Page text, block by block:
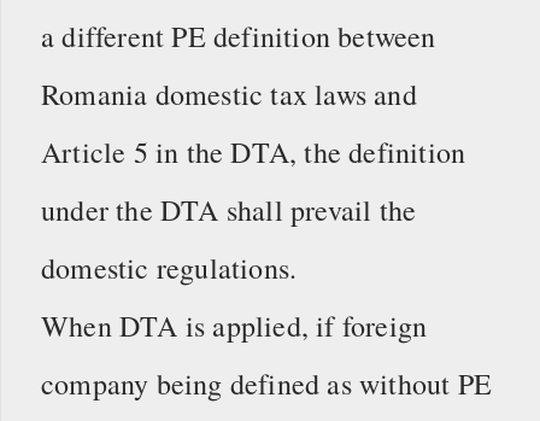
a different PE definition between
Romania domestic tax laws and
Article 5 in the DTA, the definition
under the DTA shall prevail the
domestic regulations.
When DTA is applied, if foreign
company being defined as without PE